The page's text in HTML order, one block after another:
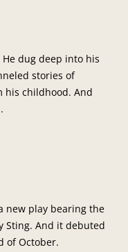
He dug deep into his
stories of
his childhood. And
new play bearing the
Sting. And it debuted
of October.